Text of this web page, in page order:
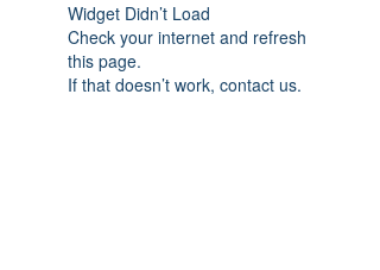
Widget Didn’t Load
Check your internet and refresh
this page.
If that doesn’t work, contact us.